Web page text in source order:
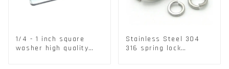
1/4 - 1 inch square
washer high quality
Stainless Steel 304
316 spring lock